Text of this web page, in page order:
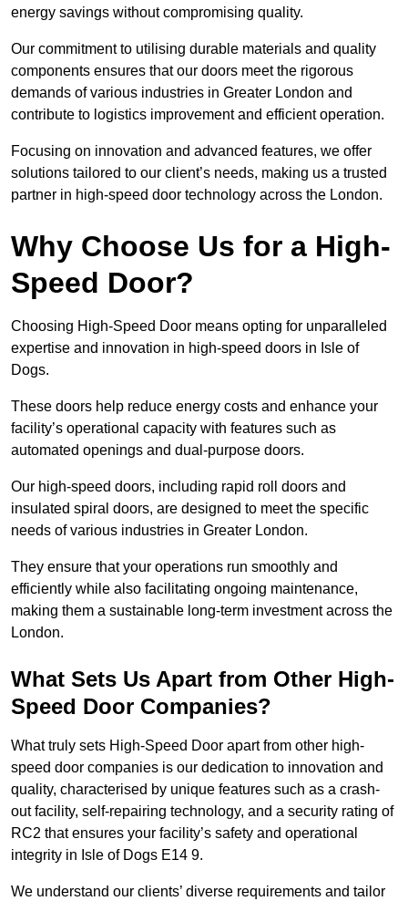
energy savings without compromising quality.
Our commitment to utilising durable materials and quality
components ensures that our doors meet the rigorous
demands of various industries in Greater London and
contribute to logistics improvement and efficient operation.
Focusing on innovation and advanced features, we offer
solutions tailored to our client’s needs, making us a trusted
partner in high-speed door technology across the London.
Why Choose Us for a High-
Speed Door?
Choosing High-Speed Door means opting for unparalleled
expertise and innovation in high-speed doors in Isle of
Dogs.
These doors help reduce energy costs and enhance your
facility’s operational capacity with features such as
automated openings and dual-purpose doors.
Our high-speed doors, including rapid roll doors and
insulated spiral doors, are designed to meet the specific
needs of various industries in Greater London.
They ensure that your operations run smoothly and
efficiently while also facilitating ongoing maintenance,
making them a sustainable long-term investment across the
London.
What Sets Us Apart from Other High-
Speed Door Companies?
What truly sets High-Speed Door apart from other high-
speed door companies is our dedication to innovation and
quality, characterised by unique features such as a crash-
out facility, self-repairing technology, and a security rating of
RC2 that ensures your facility’s safety and operational
integrity in Isle of Dogs E14 9.
We understand our clients’ diverse requirements and tailor